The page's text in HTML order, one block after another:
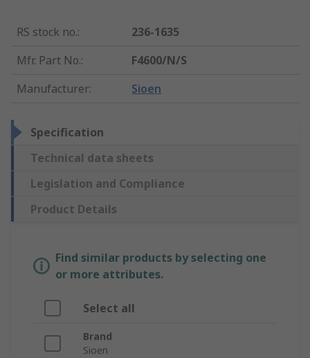
RS stock no.:
236-1635
Mfr. Part No.:
F4600/N/S
Manufacturer: Sioen
Specification
Technical data sheets
Legislation and Compliance
Product Details
Find similar products by selecting one
or more attributes.
Select all
Brand
Sioen